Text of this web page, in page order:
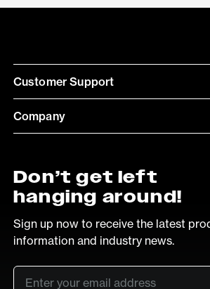
Customer Support
Company
Don’t get left
hanging around!
Sign up now to receive the latest
information and industry news.
Email